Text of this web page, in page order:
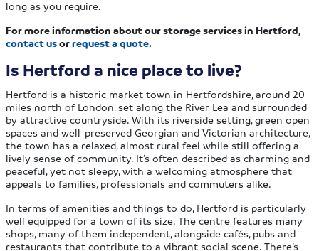
long as you require.
For more information about our storage services in Hertford,
contact usorrequest a quote.
Is Hertford a nice place to live?
Hertford is a historic market town in Hertfordshire, around 20
miles north of London, set along the River Lea and surrounded
by attractive countryside. With its riverside setting, green open
spaces and well-preserved Georgian and Victorian architecture,
the town has a relaxed, almost rural feel while still offering a
lively sense of community. It’s often described as charming and
peaceful, yet not sleepy, with a welcoming atmosphere that
appeals to families, professionals and commuters alike.
In terms of amenities and things to do, Hertford is particularly
well equipped for a town of its size. The centre features many
shops, many of them independent, alongside cafés, pubs and
restaurants that contribute to a vibrant social scene. There’s